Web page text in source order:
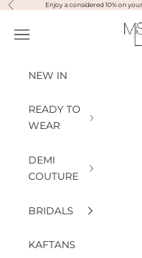
Skip to content
Previous Enjoy a considered 10% on
Open navigation menu
NEW IN
READY TO
WEAR
DEMI
COUTURE
BRIDALS
KAFTANS